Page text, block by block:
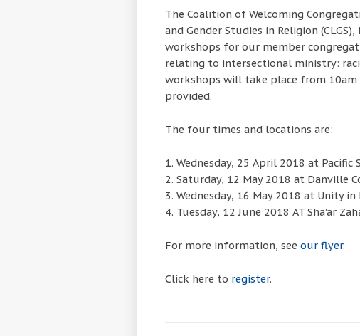
The Coalition of Welcoming
and Gender Studies in Religion
workshops for our member
relating to intersectional ministry:
workshops will take place from
provided.
The four times and locations are:
1. Wednesday, 25 April 2018 at
2. Saturday, 12 May 2018 at Danville
3. Wednesday, 16 May 2018 at Unity
4. Tuesday, 12 June 2018 AT Sha’ar
For more information, see our flyer.
Click here to register.